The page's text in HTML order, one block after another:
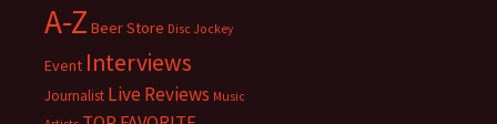
A-Z Beer Store Disc Jockey
Event Interviews
Journalist Live Reviews Music